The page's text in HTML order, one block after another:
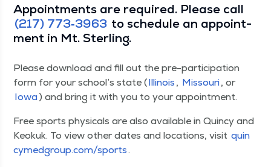
Appoint­ments are required. Please call
(217) 773‑3963 to sched­ule an appoint­
ment in Mt. Sterling.
Please down­load and fill out the pre-par­tic­i­pa­tion
form for your school’s state (Illi­nois, Mis­souri, or
Iowa) and bring it with you to your appointment.
Free sports phys­i­cals are also avail­able in Quin­cy and
Keokuk. To view oth­er dates and loca­tions, vis­it quin​
cymed​group​.com/​s​ports.